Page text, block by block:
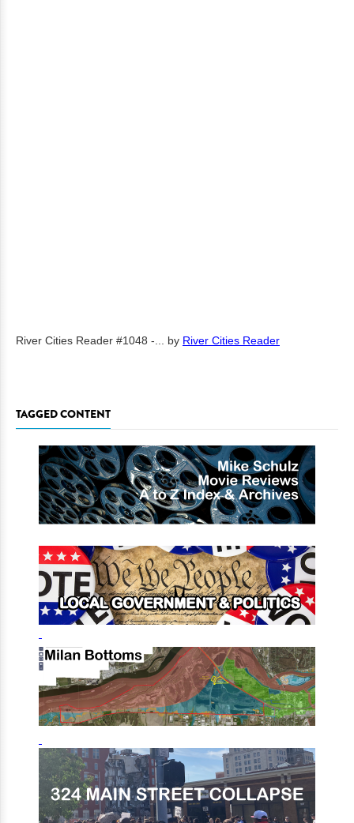
River Cities Reader #1048 -... by River Cities Reader
TAGGED CONTENT